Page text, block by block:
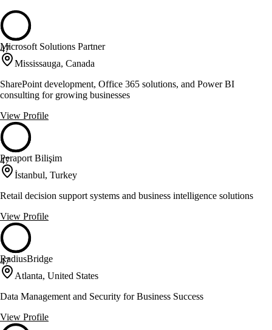
47
Microsoft Solutions Partner
Mississauga, Canada
SharePoint development, Office 365 solutions, and Power BI
consulting for growing businesses
View Profile
47
Peraport Bilişim
İstanbul, Turkey
Retail decision support systems and business intelligence solutions
View Profile
47
RadiusBridge
Atlanta, United States
Data Management and Security for Business Success
View Profile